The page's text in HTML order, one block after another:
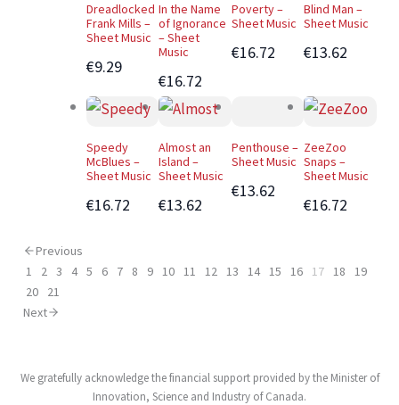
Dreadlocked
Frank Mills –
Sheet Music
€9.29
In the Name
of Ignorance
– Sheet
Music
€16.72
Poverty –
Sheet Music
€16.72
Blind Man –
Sheet Music
€13.62
Speedy
McBlues –
Sheet Music
€16.72
Almost an
Island –
Sheet Music
€13.62
Penthouse –
Sheet Music
€13.62
ZeeZoo
Snaps –
Sheet Music
€16.72
Previous
1
2 3 4 5 6 7 8 9 10 11 12 13 14 15 16 17 18
19
20
21
Next
We gratefully acknowledge the financial support provided by the Minister of
Innovation, Science and Industry of Canada.